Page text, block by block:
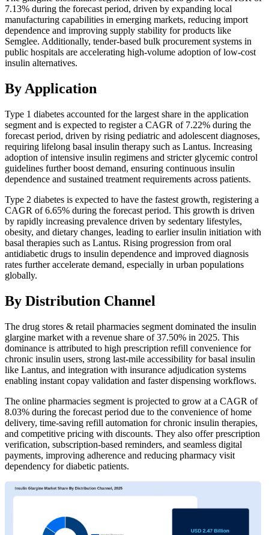
7.13% during the forecast period, driven by expanding local
manufacturing capabilities in emerging markets, reducing import
dependence and improving supply stability for products like
Semglee. Additionally, tender-based bulk procurement systems in
public hospitals are accelerating high-volume adoption of low-cost
insulin alternatives.
By Application
Type 1 diabetes accounted for the largest share in the application
segment and is expected to register a CAGR of 7.22% during the
forecast period, driven by rising pediatric and adolescent diagnoses,
requiring lifelong basal insulin therapy such as Lantus. Increasing
adoption of intensive insulin regimens and stricter glycemic control
guidelines further boost demand, ensuring continuous insulin
dependence and sustained treatment requirements across patients.
Type 2 diabetes is expected to have the fastest growth, registering a
CAGR of 6.65% during the forecast period. This growth is driven
by rapidly increasing prevalence driven by sedentary lifestyles,
obesity, and dietary changes, leading to earlier insulin initiation with
basal therapies such as Lantus. Rising progression from oral
antidiabetic drugs to insulin dependence and improved diagnosis
rates further accelerate demand, especially in urban populations
globally.
By Distribution Channel
The drug stores & retail pharmacies segment dominated the insulin
glargine market with a revenue share of 37.50% in 2025. This
dominance is attributed to high prescription refill convenience for
chronic insulin users, strong last-mile accessibility for basal insulin
like Lantus, and integration with insurance adjudication systems
enabling instant copay validation and faster dispensing workflows.
The online pharmacies segment is projected to grow at a CAGR of
8.03% during the forecast period due to the convenience of home
delivery, time-saving refill automation for chronic insulin therapies,
and competitive pricing with discounts. They also offer prescription
verification, subscription-based reminders, and seamless digital
payments, improving adherence and reducing pharmacy visit
dependency for diabetic patients.